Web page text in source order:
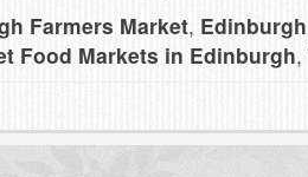
Farmers Market,
Food Markets in Edinburgh,